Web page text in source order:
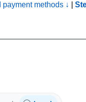
payment methods ↓